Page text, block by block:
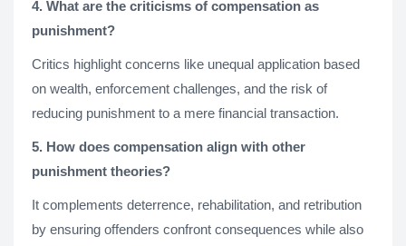
4. What are the criticisms of compensation as
punishment?
Critics highlight concerns like unequal application based
on wealth, enforcement challenges, and the risk of
reducing punishment to a mere financial transaction.
5. How does compensation align with other
punishment theories?
It complements deterrence, rehabilitation, and retribution
by ensuring offenders confront consequences while also